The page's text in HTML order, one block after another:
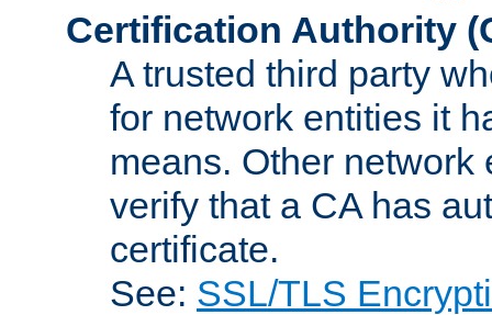
Certification Authority
A trusted third party
for network entities it
means. Other
verify that a CA has
certificate.
See: SSL/TLS